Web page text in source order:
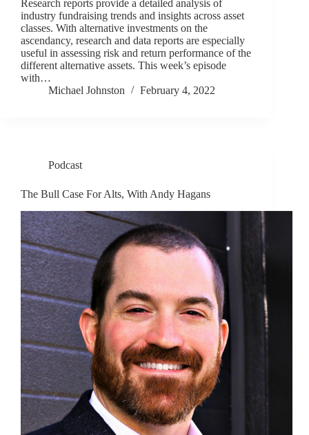
Research reports provide a detailed analysis of
industry fundraising trends and insights across asset
classes. With alternative investments on the
ascendancy, research and data reports are especially
useful in assessing risk and return performance of the
different alternative assets. This week’s episode
with…
Michael Johnston
February 4, 2022
Podcast
The Bull Case For Alts, With Andy Hagans